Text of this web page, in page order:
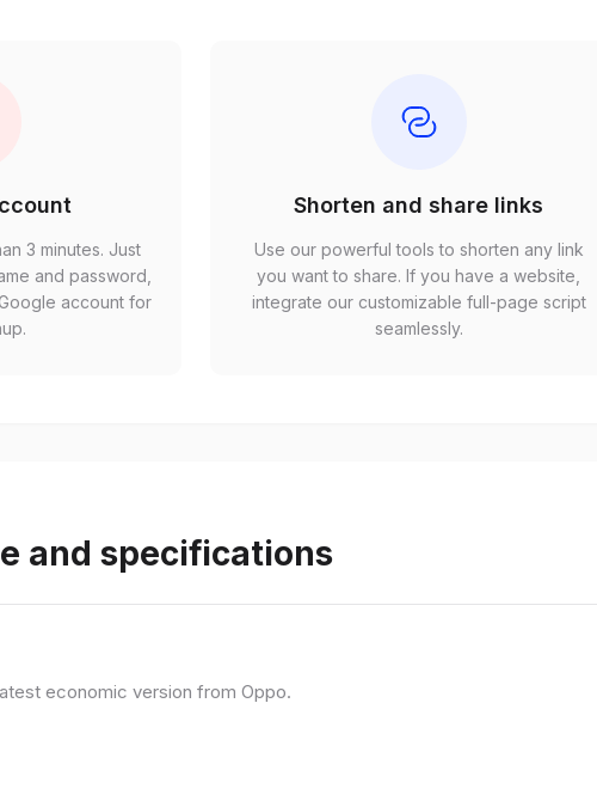
3 minutes. Just
and password,
account for
Shorten and share links
Use our powerful tools to shorten any link
you want to share. If you have a website,
integrate our customizable full-page script
seamlessly.
and specifications
economic version from Oppo.